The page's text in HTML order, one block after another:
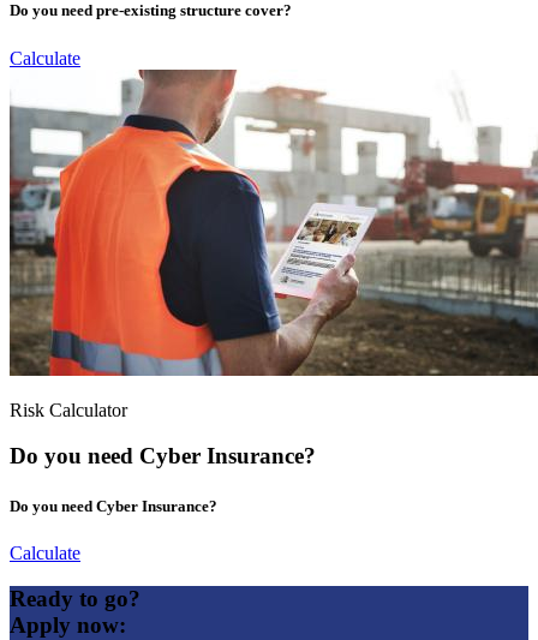
Do you need pre-existing structure cover?
Calculate
Risk Calculator
Do you need Cyber Insurance?
Do you need Cyber Insurance?
Calculate
Ready to go?
Apply now: